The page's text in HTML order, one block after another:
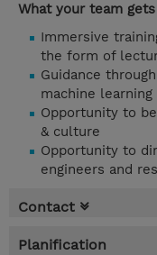
What your team gets
Immersive
the form of
Guidance
machine
Opportunity to
& culture
Opportunity to
engineers and
Contact
Planification